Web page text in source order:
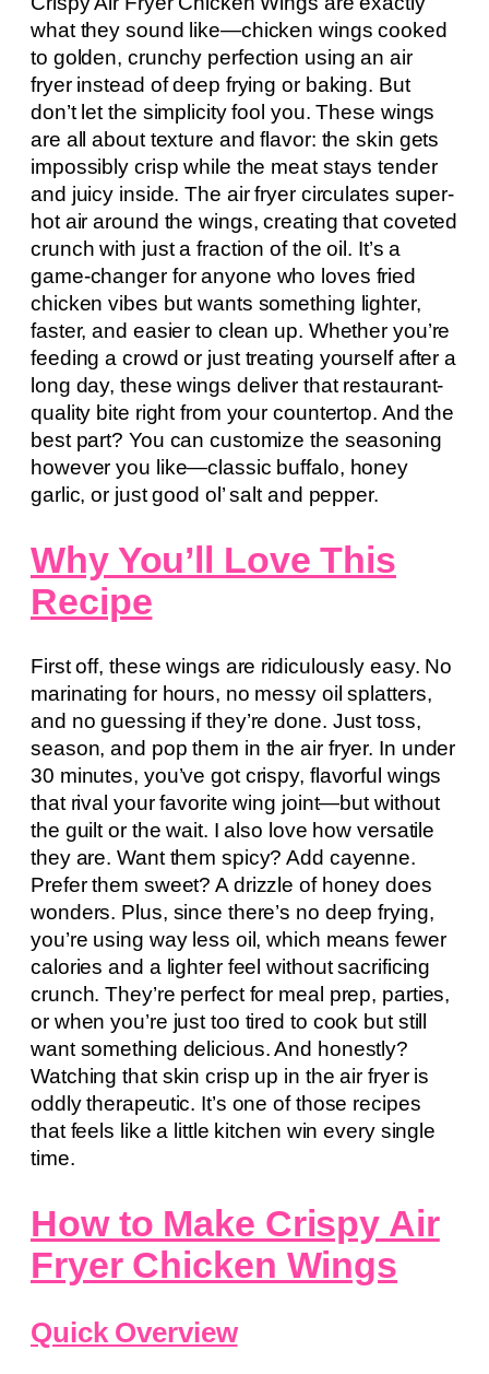
what they sound like—chicken wings cooked
to golden, crunchy perfection using an air
fryer instead of deep frying or baking. But
don’t let the simplicity fool you. These wings
are all about texture and flavor: the skin gets
impossibly crisp while the meat stays tender
and juicy inside. The air fryer circulates super-
hot air around the wings, creating that coveted
crunch with just a fraction of the oil. It’s a
game-changer for anyone who loves fried
chicken vibes but wants something lighter,
faster, and easier to clean up. Whether you’re
feeding a crowd or just treating yourself after a
long day, these wings deliver that restaurant-
quality bite right from your countertop. And the
best part? You can customize the seasoning
however you like—classic buffalo, honey
garlic, or just good ol’ salt and pepper.
Why You’ll Love This
Recipe
First off, these wings are ridiculously easy. No
marinating for hours, no messy oil splatters,
and no guessing if they’re done. Just toss,
season, and pop them in the air fryer. In under
30 minutes, you’ve got crispy, flavorful wings
that rival your favorite wing joint—but without
the guilt or the wait. I also love how versatile
they are. Want them spicy? Add cayenne.
Prefer them sweet? A drizzle of honey does
wonders. Plus, since there’s no deep frying,
you’re using way less oil, which means fewer
calories and a lighter feel without sacrificing
crunch. They’re perfect for meal prep, parties,
or when you’re just too tired to cook but still
want something delicious. And honestly?
Watching that skin crisp up in the air fryer is
oddly therapeutic. It’s one of those recipes
that feels like a little kitchen win every single
time.
How to Make Crispy Air
Fryer Chicken Wings
Quick Overview